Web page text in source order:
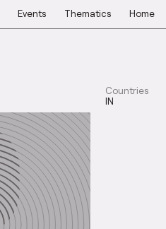
Events Thematics Home
Countries
IN